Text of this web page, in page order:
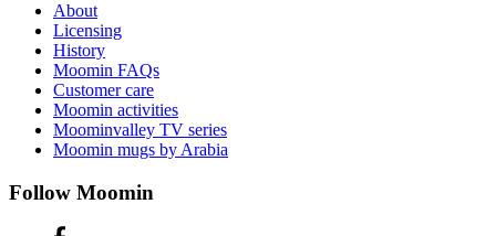
About
Licensing
History
Moomin FAQs
Customer care
Moomin activities
Moominvalley TV series
Moomin mugs by Arabia
Follow Moomin